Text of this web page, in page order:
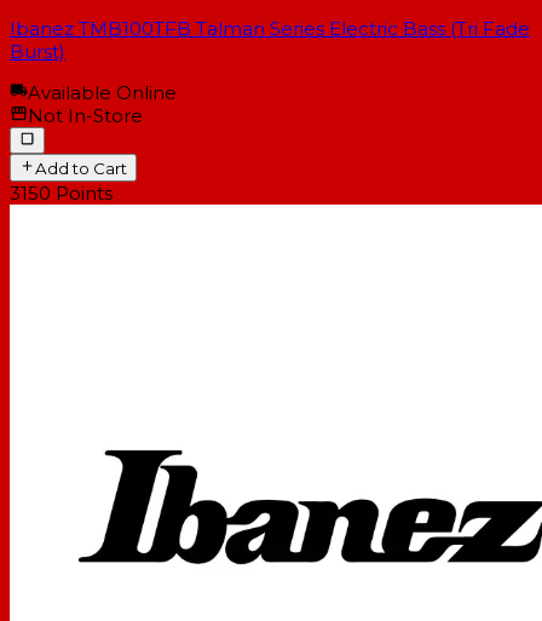
Ibanez TMB100TFB Talman Series Electric Bass (Tri Fade
Burst)
Available Online
Not In-Store
Add to Cart
3150 Points